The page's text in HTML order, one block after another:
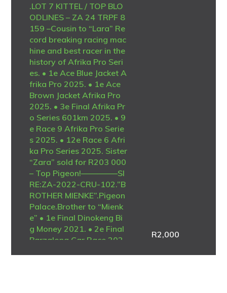
.LOT 7 KITTEL / TOP BLO
ODLINES – ZA 24 TRPF 8
159 –Cousin to “Lara” Re
cord breaking racing mac
hine and best racer in the
history of Afrika Pro Seri
es. • 1e Ace Blue Jacket A
frika Pro 2025. • 1e Ace
Brown Jacket Afrika Pro
2025. • 3e Final Afrika Pr
o Series 601km 2025. • 9
e Race 9 Afrika Pro Serie
s 2025. • 12e Race 6 Afri
ka Pro Series 2025. Sister
“Zara” sold for R203 000
– Top Pigeon!————–SI
RE:ZA-2022-CRU-102.”B
ROTHER MIENKE”.Pigeon
Palace.Brother to “Mienk
e” • 1e Final Dinokeng Bi
g Money 2021. • 2e Final
Barzalona Car Race 202
R2,000